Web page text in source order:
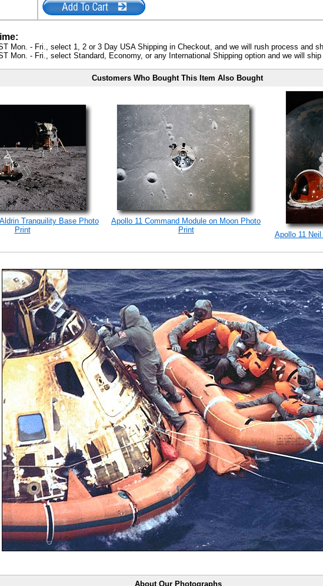
Mon. - Fri., select 1, 2 or 3 Day USA Shipping in Checkout, and we will rush process and
Mon. - Fri., select Standard, Economy, or any International Shipping option and we will
Customers Who Bought This Item Also Bought
Tranquility Base Photo
Print
Apollo 11 Command Module on Moon Photo
Print
Apollo 11
About Our Photographs